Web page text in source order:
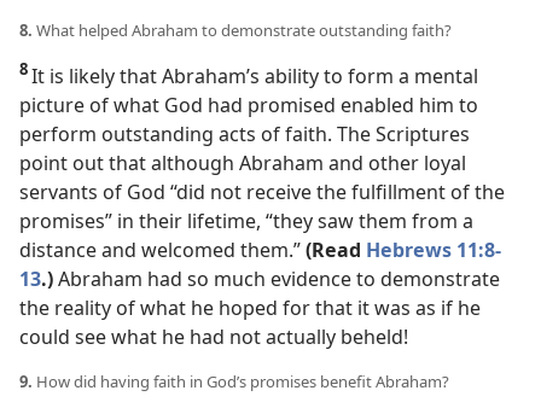
8. What helped Abraham to demonstrate outstanding faith?
8It is likely that Abraham’s ability to form a mental
picture of what God had promised enabled him to
perform outstanding acts of faith. The Scriptures
point out that although Abraham and other loyal
servants of God “did not receive the fulfillment of the
promises” in their lifetime, “they saw them from a
distance and welcomed them.”(Read Hebrews 11:8-
13.)Abraham had so much evidence to demonstrate
the reality of what he hoped for that it was as if he
could see what he had not actually beheld!
9. How did having faith in God’s promises benefit Abraham?